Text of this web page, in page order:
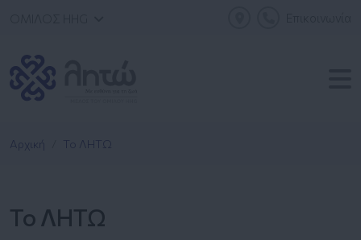
Αρχική Το ΛΗΤΩ
Το ΛΗΤΩ